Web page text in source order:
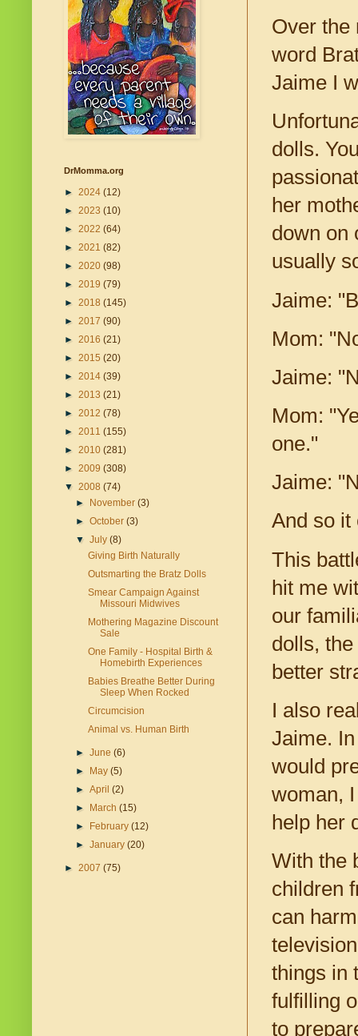
Over the
word
Jaime I
dolls.
her
down on
usually
Jaime:
Mom:
Jaime:
Mom:
one."
Jaime:
And so it
This
hit me
our
dolls,
better
I also
Jaime.
would
woman,
help her
With the
children
can
things in
fulfilling
to
DrMomma.org
► 2024 (12)
► 2023 (10)
► 2022 (64)
► 2021 (82)
► 2020 (98)
► 2019 (79)
► 2018 (145)
► 2017 (90)
► 2016 (21)
► 2015 (20)
► 2014 (39)
► 2013 (21)
► 2012 (78)
► 2011 (155)
► 2010 (281)
► 2009 (308)
▼ 2008 (74)
►
November(3)
►October(3)
▼July(8)
Giving Birth Naturally
Outsmarting the Bratz Dolls
Smear Campaign Against
Missouri Midwives
Mothering Magazine Discount
Sale
One Family - Hospital Birth &
Homebirth Experiences
Babies Breathe Better During
Sleep When Rocked
Circumcision
Animal vs. Human Birth
►June(6)
►
May(5)
►April(2)
►
March(15)
►
February(12)
►January(20)
► 2007 (75)